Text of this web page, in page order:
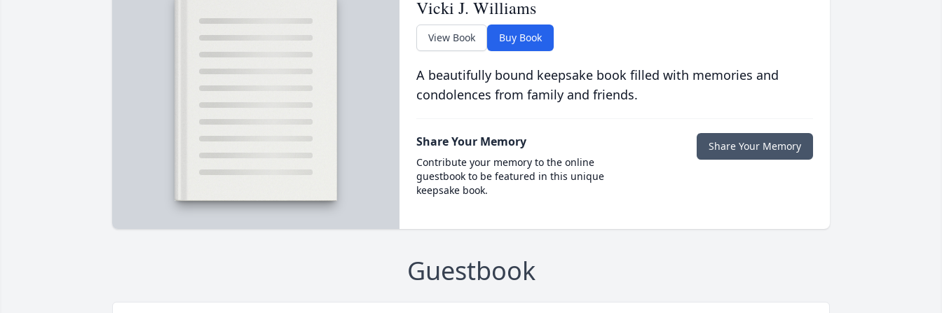
Vicki J. Williams
View Book Buy Book
A beautifully bound keepsake book filled with memories and
condolences from family and friends.
Share Your Memory
Contribute your memory to the online
guestbook to be featured in this unique
keepsake book.
Share Your Memory
Guestbook